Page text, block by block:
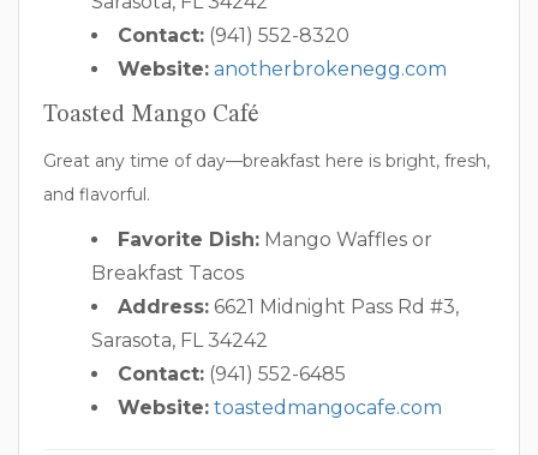
Contact: (941) 552-8320
Website: anotherbrokenegg.com
Toasted Mango Café
Great any time of day—breakfast here is bright, fresh,
and flavorful.
Favorite Dish: Mango Waffles or
Breakfast Tacos
Address: 6621 Midnight Pass Rd #3,
Sarasota, FL 34242
Contact: (941) 552-6485
Website: toastedmangocafe.com